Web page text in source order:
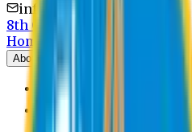
info@easternuni.edu.bd
8th Convocation
Home
About
EU Profile